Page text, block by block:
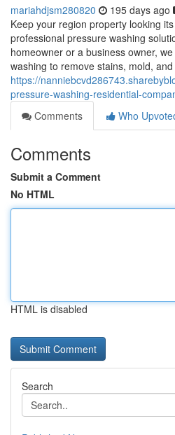
mariahdjsm280820 195 days ago
Keep your region property looking
professional pressure washing
homeowner or a business owner,
washing to remove stains, mold, and
https://
pressure-washing-residential-
Comments
Who
Comments
Submit a Comment
No HTML
HTML is disabled
Search